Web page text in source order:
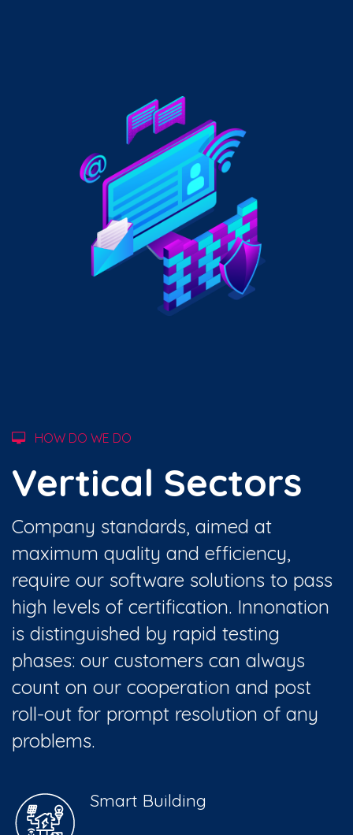
HOW DO WE DO
Vertical Sectors
Company standards, aimed at
maximum quality and efficiency,
require our software solutions to pass
high levels of certification. Innonation
is distinguished by rapid testing
phases: our customers can always
count on our cooperation and post
roll-out for prompt resolution of any
problems.
Smart Building